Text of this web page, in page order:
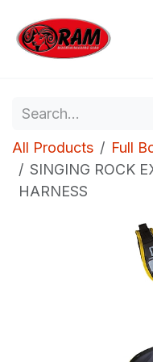
All Products
Full
SINGING ROCK
HARNESS